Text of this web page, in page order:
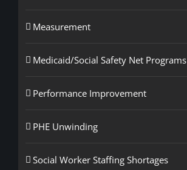
Measurement
Medicaid/Social Safety Net Programs
Performance Improvement
PHE Unwinding
Social Worker Staffing Shortages